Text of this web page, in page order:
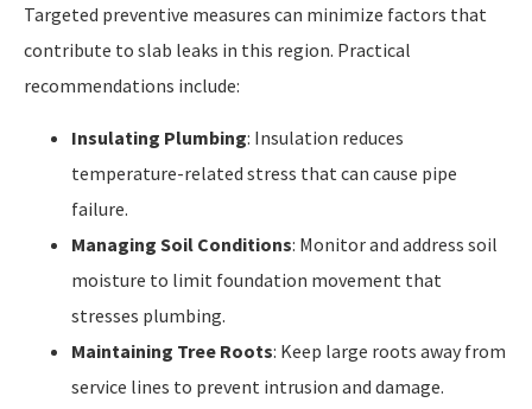
Targeted preventive measures can minimize factors that
contribute to slab leaks in this region. Practical
recommendations include:
Insulating Plumbing: Insulation reduces
temperature-related stress that can cause pipe
failure.
Managing Soil Conditions: Monitor and address soil
moisture to limit foundation movement that
stresses plumbing.
Maintaining Tree Roots: Keep large roots away from
service lines to prevent intrusion and damage.